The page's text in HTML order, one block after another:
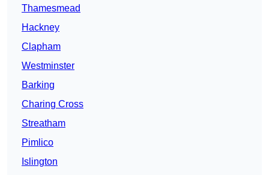
Thamesmead
Hackney
Clapham
Westminster
Barking
Charing Cross
Streatham
Pimlico
Islington